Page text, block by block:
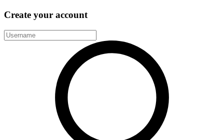
Create your account